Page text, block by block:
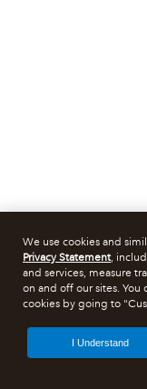
We use cookies and
Privacy Statement,
and services, measure
on and off our sites.
cookies by going to
I Understand